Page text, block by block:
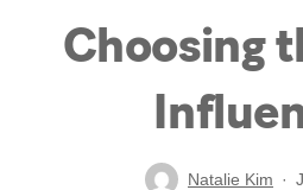
Choosing
Natalie Kim